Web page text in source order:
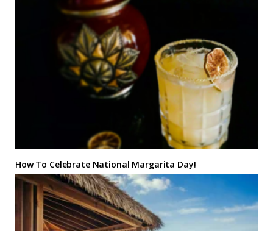
How To Celebrate National Margarita Day!